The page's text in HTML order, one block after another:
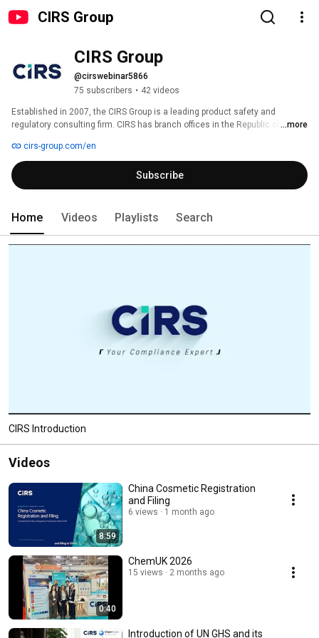
CIRS Group
CIRS Group
@cirswebinar5866
75 subscribers • 42 videos
Established in 2007, the CIRS Group is a leading product safety and
regulatory consulting firm. CIRS has branch offices in the Republic of
China. CIRS Group utilizes its technical expertise, various resources, and
international network to provide one-stop compliance services from
regulatory compliance, laboratory testing, R&D to data services across
multiple industries. This includes chemicals, cosmetics, food and food
consumer goods. It helps clients gain a competitive advantage by reducing
...more
cirs-group.com/en
Subscribe
Home Videos Playlists Search
CIRS Introduction
Videos
8:59
China Cosmetic Registration
and Filing
6 views 1 month ago
0:40
ChemUK 2026
15 views 2 months ago
Introduction of UN GHS and its